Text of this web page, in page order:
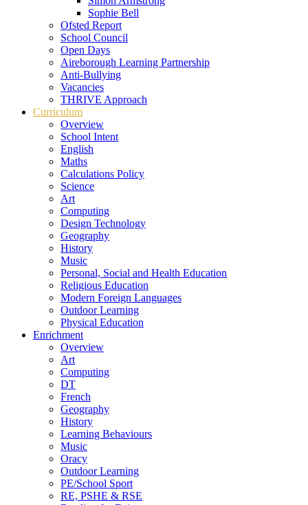
Sophie Bell
Ofsted Report
School Council
Open Days
Aireborough Learning Partnership
Anti-Bullying
Vacancies
THRIVE Approach
Curriculum
Overview
School Intent
English
Maths
Calculations Policy
Science
Art
Computing
Design Technology
Geography
History
Music
Personal, Social and Health Education
Religious Education
Modern Foreign Languages
Outdoor Learning
Physical Education
Enrichment
Overview
Art
Computing
DT
French
Geography
History
Learning Behaviours
Music
Oracy
Outdoor Learning
PE/School Sport
RE, PSHE & RSE